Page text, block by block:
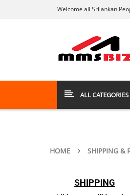
Welcome all Srilankan
ALL CATEGORIES
HOME SHIPPING &
SHIPPING